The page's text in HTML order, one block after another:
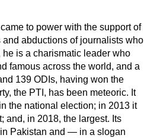
to power with the support of
abductions of journalists who
is a charismatic leader who
famous across the world, and a
139 ODIs, having won the
the PTI, has been meteoric. It
the national election; in 2013 it
and, in 2018, the largest. Its
Pakistan and — in a slogan